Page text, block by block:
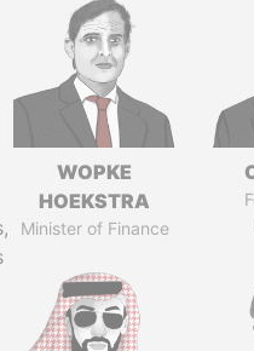
WOPKE
HOEKSTRA
Minister of Finance